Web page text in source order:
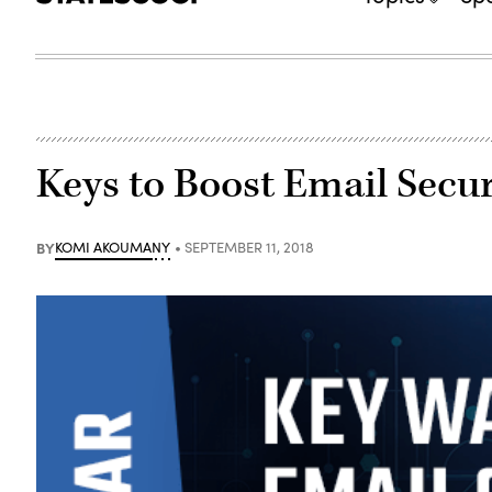
Keys to Boost Email
BYKOMI AKOUMANY SEPTEMBER 11, 2018